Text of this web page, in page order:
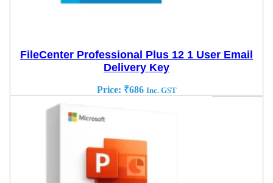
FileCenter Professional Plus 12 1 User Email
Delivery Key
Price: ₹686 Inc. GST